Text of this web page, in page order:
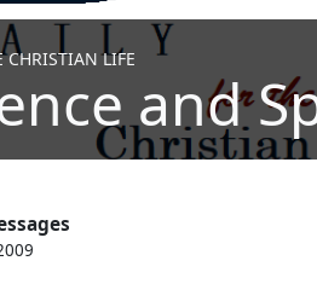
CHRISTIAN LIFE
and